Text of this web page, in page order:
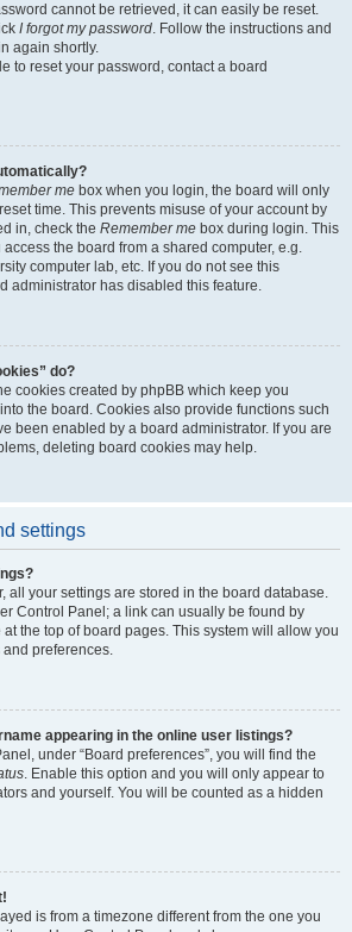
cannot be retrieved, it can easily be reset.
I forgot my password. Follow the instructions and
again shortly.
to reset your password, contact a board
me box when you login, the board will only
time. This prevents misuse of your account by
in, check the Remember me box during login. This
the board from a shared computer, e.g.
computer lab, etc. If you do not see this
administrator has disabled this feature.
do?
cookies created by phpBB which keep you
the board. Cookies also provide functions such
been enabled by a board administrator. If you are
deleting board cookies may help.
settings
all your settings are stored in the board database.
Control Panel; a link can usually be found by
the top of board pages. This system will allow you
preferences.
appearing in the online user listings?
under “Board preferences”, you will find the
. Enable this option and you will only appear to
and yourself. You will be counted as a hidden
is from a timezone different from the one you